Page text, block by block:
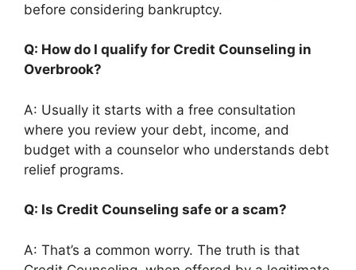
before considering bankruptcy.
Q: How do I qualify for Credit Counseling in
Overbrook?
A: Usually it starts with a free consultation
where you review your debt, income, and
budget with a counselor who understands debt
relief programs.
Q: Is Credit Counseling safe or a scam?
A: That’s a common worry. The truth is that